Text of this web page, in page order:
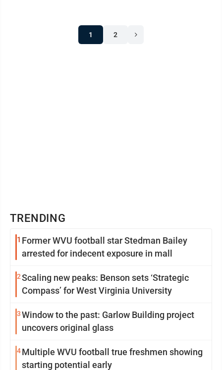
1 2
TRENDING
1 Former WVU football star Stedman Bailey
arrested for indecent exposure in mall
2Scaling new peaks: Benson sets ‘Strategic
Compass’ for West Virginia University
3Window to the past: Garlow Building project
uncovers original glass
4Multiple WVU football true freshmen showing
starting potential early